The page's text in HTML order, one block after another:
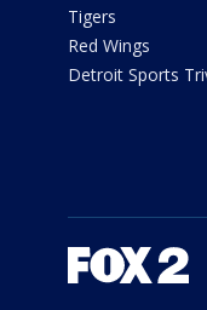
Tigers
Red Wings
Detroit Sports